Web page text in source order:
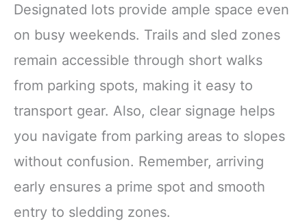
Designated lots provide ample space even
on busy weekends. Trails and sled zones
remain accessible through short walks
from parking spots, making it easy to
transport gear. Also, clear signage helps
you navigate from parking areas to slopes
without confusion. Remember, arriving
early ensures a prime spot and smooth
entry to sledding zones.